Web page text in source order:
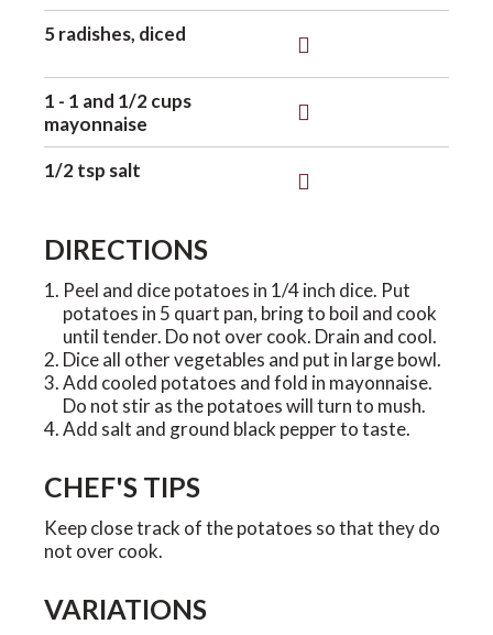
5 radishes, diced
1 - 1 and 1/2 cups
mayonnaise
1/2 tsp salt
DIRECTIONS
Peel and dice potatoes in 1/4 inch dice. Put
potatoes in 5 quart pan, bring to boil and cook
until tender. Do not over cook. Drain and cool.
Dice all other vegetables and put in large bowl.
Add cooled potatoes and fold in mayonnaise.
Do not stir as the potatoes will turn to mush.
Add salt and ground black pepper to taste.
CHEF'S TIPS
Keep close track of the potatoes so that they do
not over cook.
VARIATIONS